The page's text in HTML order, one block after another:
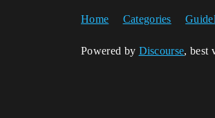
Home Categories
Powered by Discourse, best